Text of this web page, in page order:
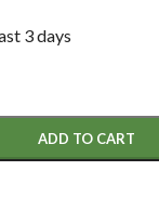
3 days
ADD TO CART